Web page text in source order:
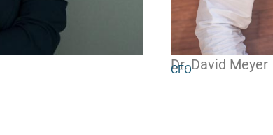
Dr. David Meyer
CFO